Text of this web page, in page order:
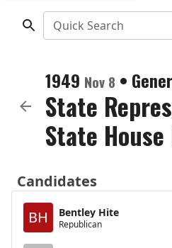
Quick Search
1949 Nov 8 •
State
State
Candidates
BH
Bentley Hite
Republican